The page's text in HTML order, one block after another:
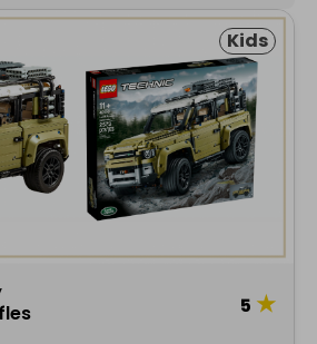
Kids
5 ★